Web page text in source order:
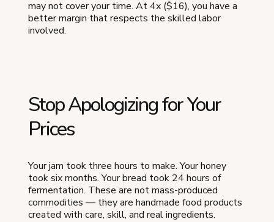
may not cover your time. At 4x ($16), you have a
better margin that respects the skilled labor
involved.
Stop Apologizing for Your
Prices
Your jam took three hours to make. Your honey
took six months. Your bread took 24 hours of
fermentation. These are not mass-produced
commodities — they are handmade food products
created with care, skill, and real ingredients.